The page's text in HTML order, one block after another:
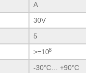
A
30V
5
>=108
-30°C… +90°C